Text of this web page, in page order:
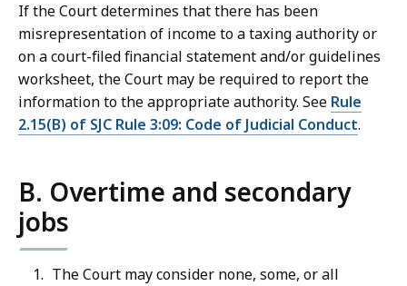
If the Court determines that there has been
misrepresentation of income to a taxing authority or
on a court-filed financial statement and/or guidelines
worksheet, the Court may be required to report the
information to the appropriate authority. See Rule
2.15(B) of SJC Rule 3:09: Code of Judicial Conduct.
B. Overtime and secondary
jobs
The Court may consider none, some, or all